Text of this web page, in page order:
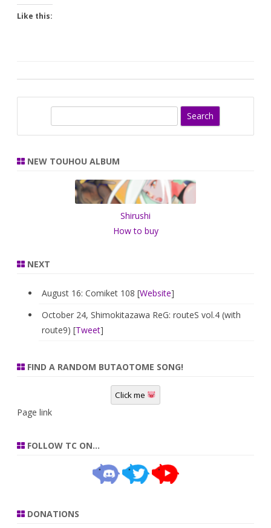
Like this:
r
NEW TOUHOU ALBUM
Shirushi
How to buy
NEXT
August 16: Comiket 108 [Website]
October 24, Shimokitazawa ReG: routeS vol.4 (with
route9) [Tweet]
FIND A RANDOM BUTAOTOME SONG!
Click me
Page link
FOLLOW TC ON…
DONATIONS